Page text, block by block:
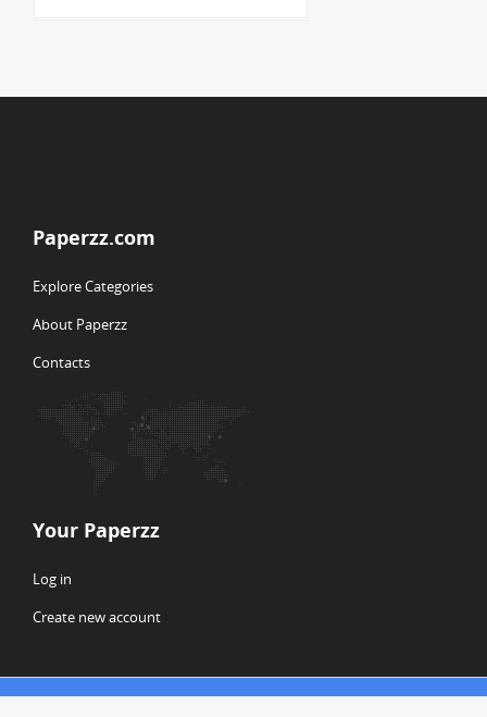
Paperzz.com
Explore Categories
About Paperzz
Contacts
Your Paperzz
Log in
Create new account